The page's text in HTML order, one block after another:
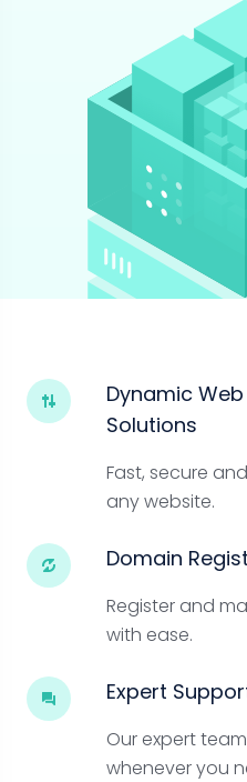
Dynamic
Solutions
Fast, secure
any website.
Domain
Register and
with ease.
Expert
Our expert
whenever you